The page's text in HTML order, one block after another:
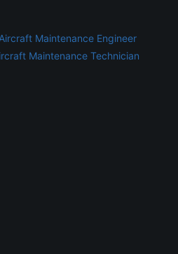
Maintenance Engineer
Maintenance Technician